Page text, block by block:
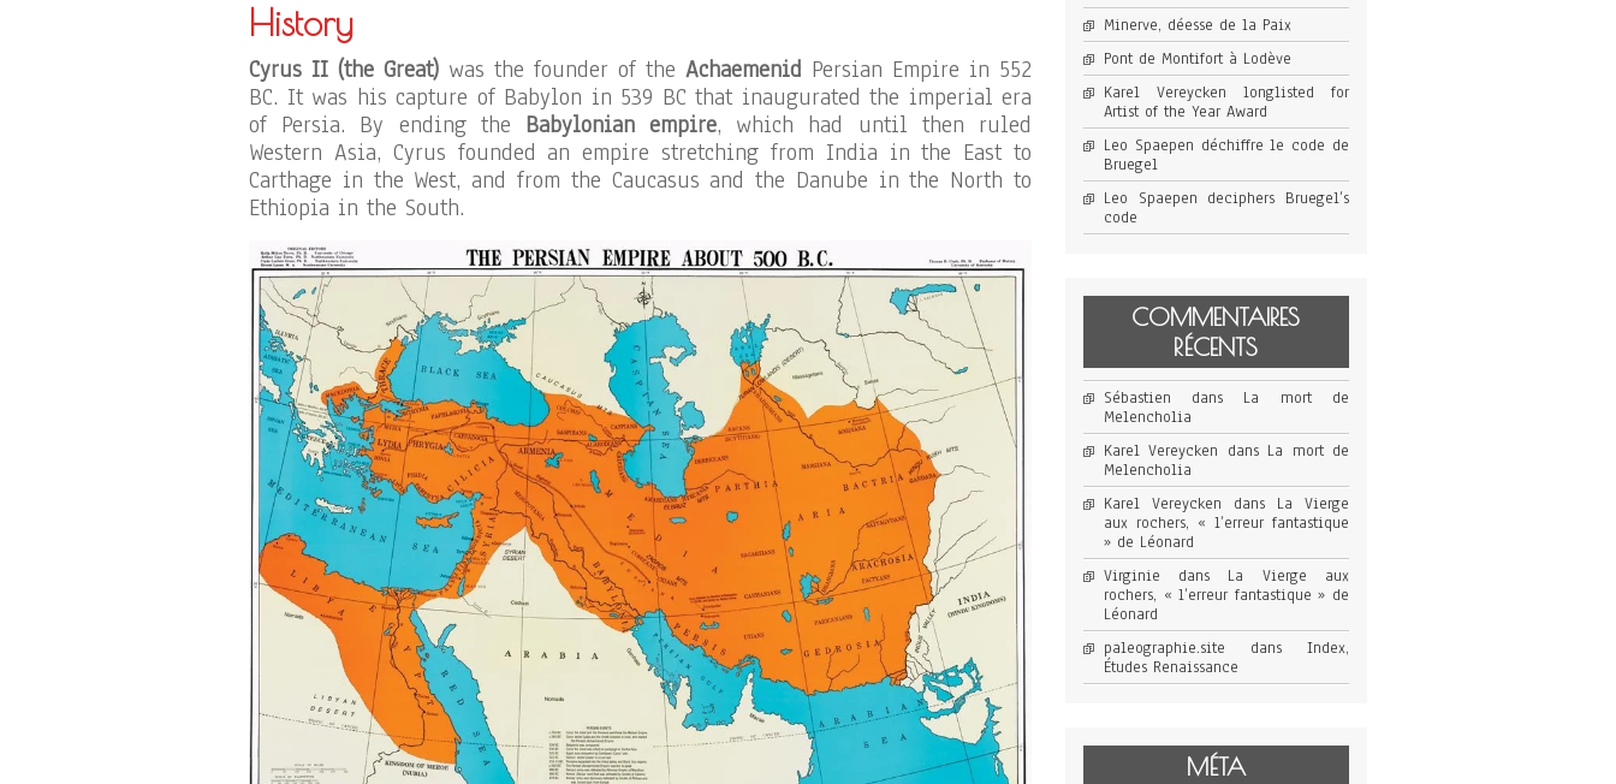
History
Cyrus II (the Great) was the founder of the Achaemenid Persian Empire in 552
BC. It was his capture of Babylon in 539 BC that inaugurated the imperial era
of Persia. By ending the Babylonian empire, which had until then ruled
Western Asia, Cyrus founded an empire stretching from India in the East to
Carthage in the West, and from the Caucasus and the Danube in the North to
Ethiopia in the South.
Minerve, déesse de la Paix
Pont de Montifort à Lodève
Karel Vereycken longlisted for
Artist of the Year Award
Leo Spaepen déchiffre le code de
Bruegel
Leo Spaepen deciphers Bruegel’s
code
COMMENTAIRES
RÉCENTS
Sébastien dans La mort de
Melencholia
Karel Vereycken dans La mort de
Melencholia
Karel Vereycken dans La Vierge
aux rochers, « l’erreur fantastique
» de Léonard
Virginie dans La Vierge aux
rochers, « l’erreur fantastique » de
Léonard
paleographie.site dans Index,
Études Renaissance
MÉTA